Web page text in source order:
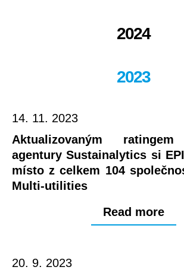
2024
2023
14. 11. 2023
Aktualizovaným
agentury Sustainalytics si
místo z celkem 104
Multi-utilities
Read more
20. 9. 2023